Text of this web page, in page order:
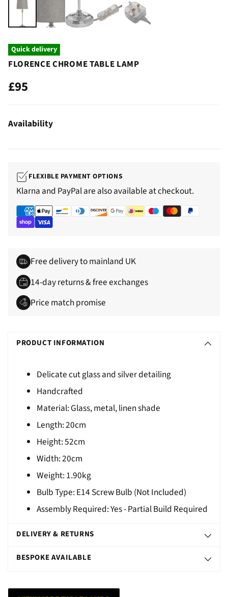
Quick delivery
FLORENCE CHROME TABLE LAMP
Regular
£95
Availability
FLEXIBLE PAYMENT OPTIONS
Klarna and PayPal are also available at checkout.
Free delivery to mainland UK
14-day returns & free exchanges
Price match promise
O
PRODUCT INFORMATION
Delicate cut glass and silver detailing
Handcrafted
Material: Glass, metal, linen shade
Length:20cm
Height:52cm
Width:20cm
Weight: 1.90kg
Bulb Type: E14 Screw Bulb (Not Included)
Assembly Required: Yes - Partial Build Required
DELIVERY & RETURNS
BESPOKE AVAILABLE